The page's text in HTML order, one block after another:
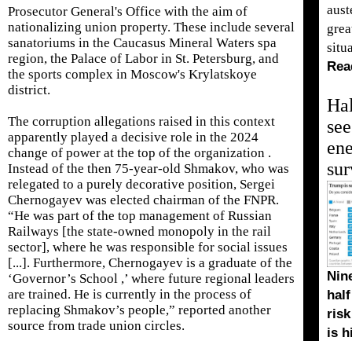
Prosecutor General's Office with the aim of
nationalizing union property. These include several
sanatoriums in the Caucasus Mineral Waters spa
region, the Palace of Labor in St. Petersburg, and
the sports complex in Moscow's Krylatskoye
district.
The corruption allegations raised in this context
apparently played a decisive role in the 2024
change of power at the top of the organization .
Instead of the then 75-year-old Shmakov, who was
relegated to a purely decorative position, Sergei
Chernogayev was elected chairman of the FNPR.
“He was part of the top management of Russian
Railways [the state-owned monopoly in the rail
sector], where he was responsible for social issues
[...]. Furthermore, Chernogayev is a graduate of the
‘Governor’s School ,’ where future regional leaders
are trained. He is currently in the process of
replacing Shmakov’s people,” reported another
source from trade union circles.
is